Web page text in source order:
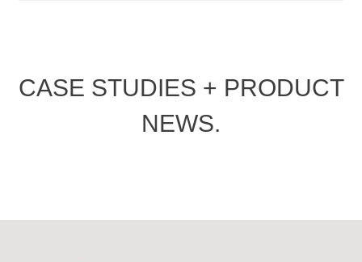
CASE STUDIES + PRODUCT
NEWS.